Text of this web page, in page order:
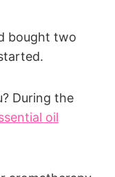
bought two
During the
oil